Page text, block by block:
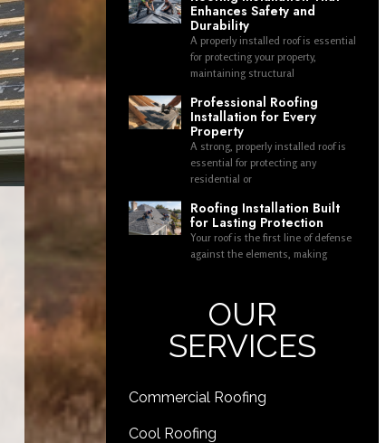
Enhances Safety and
Durability
A properly installed roof is essential
for protecting your property,
maintaining structural
Professional Roofing
Installation for Every
Property
A strong, properly installed roof is
essential for protecting any
residential or
Roofing Installation Built
for Lasting Protection
Your roof is the first line of defense
against the elements, making
OUR
SERVICES
Commercial Roofing
Cool Roofing